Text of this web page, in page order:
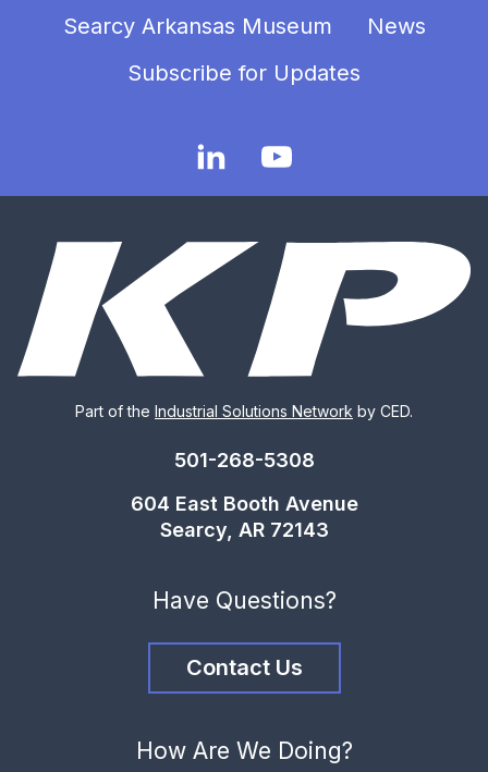
Searcy Arkansas Museum
News
Subscribe for Updates
Part of the Industrial Solutions Network by CED.
501-268-5308
604 East Booth Avenue
Searcy, AR 72143
Have Questions?
Contact Us
How Are We Doing?